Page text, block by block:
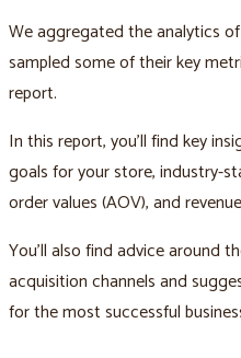
We aggregated the analytics
sampled some of their key
report.
In this report, you’ll find key
goals for your store, industry-
order values (AOV), and
You’ll also find advice around
acquisition channels and
for the most successful